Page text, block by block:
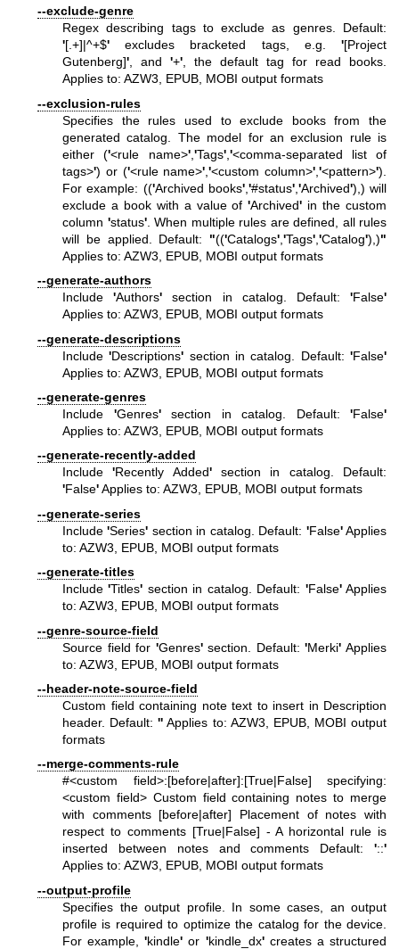
--exclude-genre
Regex describing tags to exclude as genres. Default:
'[.+]|^+$' excludes bracketed tags, e.g. '[Project
Gutenberg]', and '+', the default tag for read books.
Applies to: AZW3, EPUB, MOBI output formats
--exclusion-rules
Specifies the rules used to exclude books from the
generated catalog. The model for an exclusion rule is
either ('<rule name>', 'Tags', '<comma-separated list of
tags>') or ('<rule name>' ,'<custom column>' '<pattern>').
For example: (('Archived books', '#status', 'Archived'),) will
exclude a book with a value of'Archived' in the custom
column 'status'. When multiple rules are defined, all rules
will be applied. Default: "(('Catalogs' 'Tags' 'Catalog'),)"
Applies to: AZW3, EPUB, MOBI output formats
--generate-authors
Include'Authors' section in catalog. Default:'False'
Applies to: AZW3, EPUB, MOBI output formats
--generate-descriptions
Include'Descriptions' section in catalog. Default:'False'
Applies to: AZW3, EPUB, MOBI output formats
--generate-genres
Include 'Genres'section in catalog. Default: 'False'
Applies to: AZW3, EPUB, MOBI output formats
--generate-recently-added
Include'Recently Added'section in catalog. Default:
'False'Applies to: AZW3, EPUB, MOBI output formats
--generate-series
Include'Series' section in catalog. Default: 'False'Applies
to: AZW3, EPUB, MOBI output formats
--generate-titles
Include'Titles' section in catalog. Default: 'False'Applies
to: AZW3, EPUB, MOBI output formats
--genre-source-field
Source field for 'Genres'section. Default:'Merki' Applies
to: AZW3, EPUB, MOBI output formats
--header-note-source-field
Custom field containing note text to insert in Description
header. Default:'' Applies to: AZW3, EPUB, MOBI output
formats
--merge-comments-rule
#<custom field>:[before|after]:[True|False] specifying:
<custom field> Custom field containing notes to merge
with comments [before|after] Placement of notes with
respect to comments [True|False] - A horizontal rule is
inserted between notes and comments Default: '::'
Applies to: AZW3, EPUB, MOBI output formats
--output-profile
Specifies the output profile. In some cases, an output
profile is required to optimize the catalog for the device.
For example,'kindle' or 'kindle_dx'creates a structured